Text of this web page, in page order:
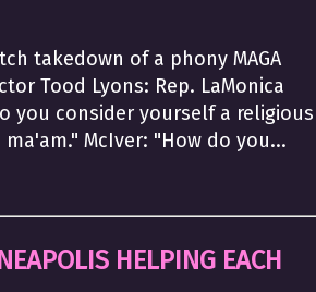
takedown of a phony MAGA
Tood Lyons: Rep. LaMonica
you consider yourself a religious
ma'am." McIver: "How do you...
HELPING EACH